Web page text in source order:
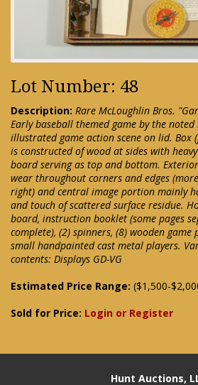
Lot Number: 48
Description: Rare McLoughlin Bros.
Early baseball themed game by the
illustrated game action scene on lid. Box
is constructed of wood at sides with
board serving as top and bottom.
wear throughout corners and edges
right) and central image portion mainly
and touch of scattered surface residue.
board, instruction booklet (some pages
complete), (2) spinners, (8) wooden game
small handpainted cast metal players.
contents: Displays GD-VG
Estimated Price Range: ($1,500-
Sold for Price: Login or Register
Hunt Auctions,